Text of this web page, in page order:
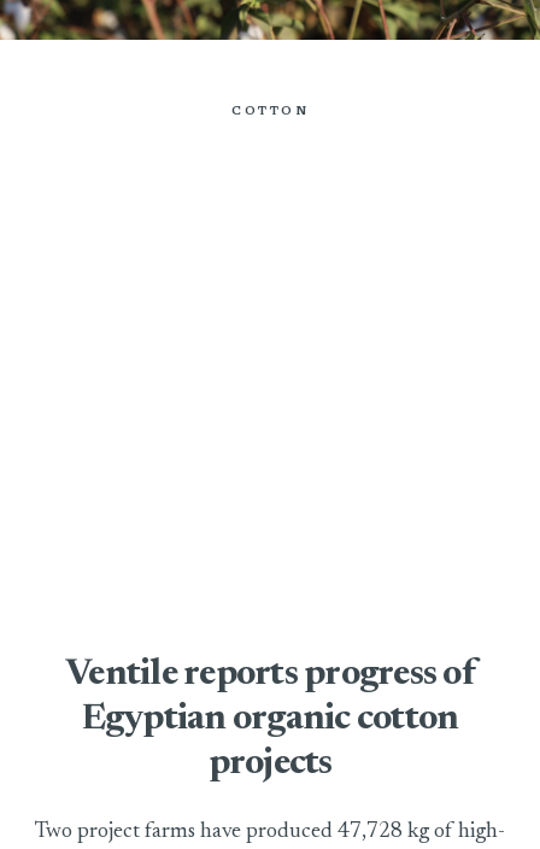
COTTON
Ventile reports progress of
Egyptian organic cotton
projects
Two project farms have produced 47,728 kg of high-